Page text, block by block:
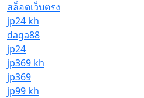
สล็อตเว็บตรง
jp24 kh
daga88
jp24
jp369 kh
jp369
jp99 kh